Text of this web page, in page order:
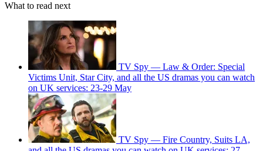
What to read next
TV Spy — Law & Order: Special
Victims Unit, Star City, and all the US dramas you can watch
on UK services: 23-29 May
TV Spy — Fire Country, Suits LA,